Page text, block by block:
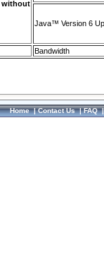
without
Java™ Version 6
Bandwidth
Home|Contact Us|FAQ